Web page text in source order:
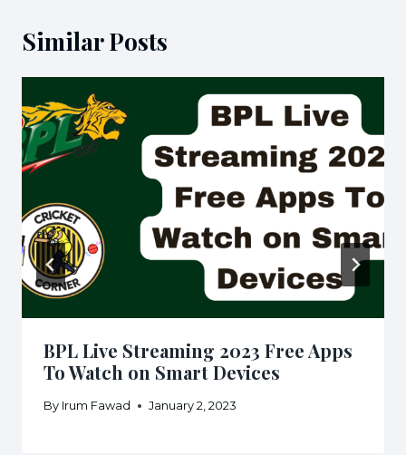
Similar Posts
BPL Live Streaming 2023 Free Apps
To Watch on Smart Devices
By Irum Fawad January 2, 2023